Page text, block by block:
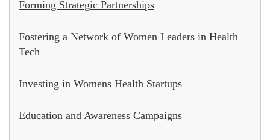
Forming Strategic Partnerships
Fostering a Network of Women Leaders in Health
Tech
Investing in Womens Health Startups
Education and Awareness Campaigns